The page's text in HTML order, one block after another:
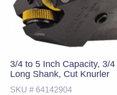
3/4 to 5 Inch Capacity, 3/
Long Shank, Cut Knurler
SKU # 64142904